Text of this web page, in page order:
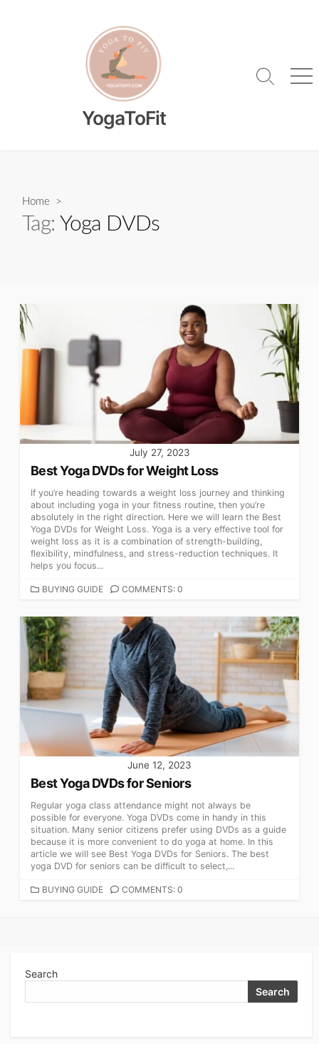
YogaToFit
Search
Home >
Tag: Yoga DVDs
July 27, 2023
Best Yoga DVDs for Weight Loss
If you’re heading towards a weight loss journey and thinking
about including yoga in your fitness routine, then you’re
absolutely in the right direction. Here we will learn the Best
Yoga DVDs for Weight Loss. Yoga is a very effective tool for
weight loss as it is a combination of strength-building,
flexibility, mindfulness, and stress-reduction techniques. It
helps you focus...
CATEGORIES
BUYING GUIDE COMMENTS: 0
June 12, 2023
Best Yoga DVDs for Seniors
Regular yoga class attendance might not always be
possible for everyone. Yoga DVDs come in handy in this
situation. Many senior citizens prefer using DVDs as a guide
because it is more convenient to do yoga at home. In this
article we will see Best Yoga DVDs for Seniors. The best
yoga DVD for seniors can be difficult to select,...
CATEGORIES
BUYING GUIDE COMMENTS: 0
Search
Search